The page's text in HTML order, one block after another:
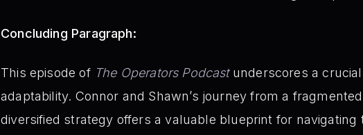
Concluding Paragraph:
This episode of The Operators Podcastunderscores a
adaptability. Connor and Shawn’s journey from a
diversified strategy offers a valuable blueprint for navigating